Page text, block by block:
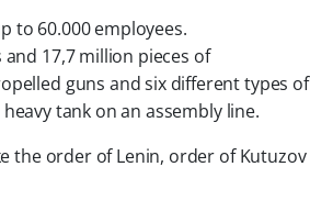
to 60.000 employees.
17,7 million pieces of
guns and six different types of
tank on an assembly line.
the order of Lenin, order of Kutuzov